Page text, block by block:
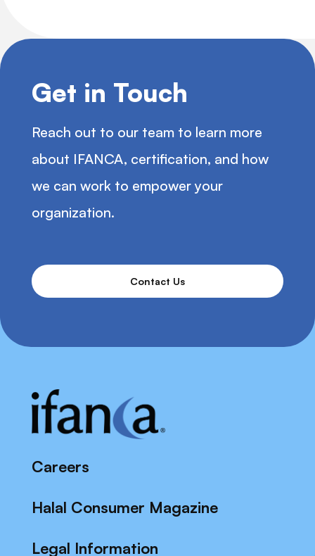
Get in Touch
Reach out to our team to learn more
about IFANCA, certification, and how
we can work to empower your
organization.
Contact Us
Careers
Halal Consumer Magazine
Legal Information